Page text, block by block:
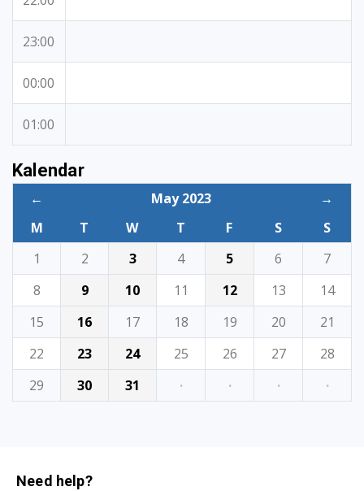
23:00
00:00
01:00
Kalendar
← May 2023
→
M
T W T F S
S
1
2 3 4 5 6
7
8
9 10 11 12 13
14
15
16 17 18 19 20
21
22
23 24 25 26 27
28
29
30 31 · · · ·
Need help?